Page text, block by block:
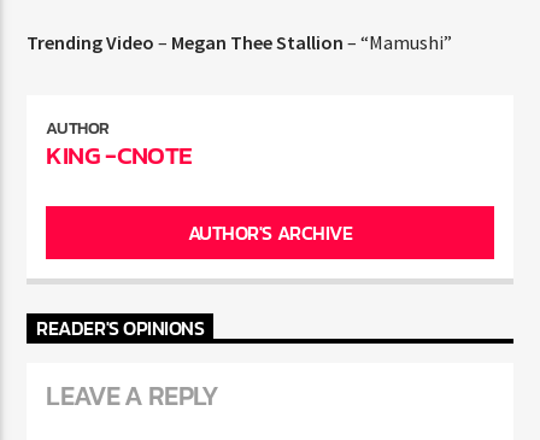
Trending Video – Megan Thee Stallion – “Mamushi”
AUTHOR
KING -CNOTE
AUTHOR'S ARCHIVE
READER'S OPINIONS
LEAVE A REPLY